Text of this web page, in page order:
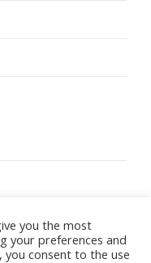
you the most
your preferences and
you consent to the use